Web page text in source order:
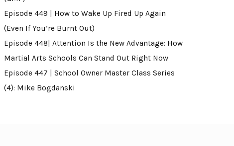
Episode 449 | How to Wake Up Fired Up Again
(Even If You’re Burnt Out)
Episode 448| Attention Is the New Advantage: How
Martial Arts Schools Can Stand Out Right Now
Episode 447 | School Owner Master Class Series
(4): Mike Bogdanski